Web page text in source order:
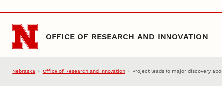
Skip to main content
OFFICE OF RESEARCH AND INNOVATION
Nebraska Office of Research and Innovation Project leads to major discovery